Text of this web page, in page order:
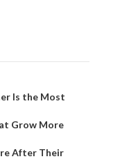
Is the Most
Grow More
After Their